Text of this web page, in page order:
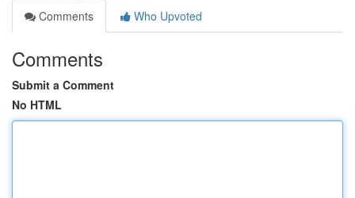
Comments
Who Upvoted
Comments
Submit a Comment
No HTML